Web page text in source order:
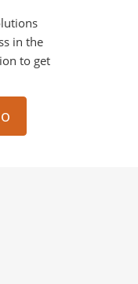
in the
to get